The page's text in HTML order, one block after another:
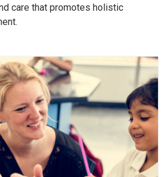
care that promotes holistic